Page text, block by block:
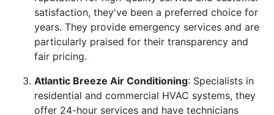
satisfaction, they've been a preferred choice for
years. They provide emergency services and are
particularly praised for their transparency and
fair pricing.
Atlantic Breeze Air Conditioning: Specialists in
residential and commercial HVAC systems, they
offer 24-hour services and have technicians